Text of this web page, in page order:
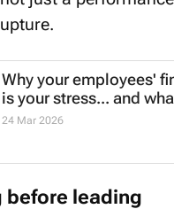
Why your employees'
is your stress... and
24 Mar 2026
before leading